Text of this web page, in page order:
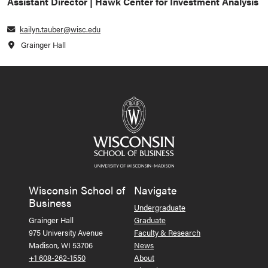
kailyn.tauber@wisc.edu
Grainger Hall
Wisconsin School of
Business
Grainger Hall
975 University Avenue
Madison, WI 53706
+1 608-262-1550
Navigate
Undergraduate
Graduate
Faculty & Research
News
About